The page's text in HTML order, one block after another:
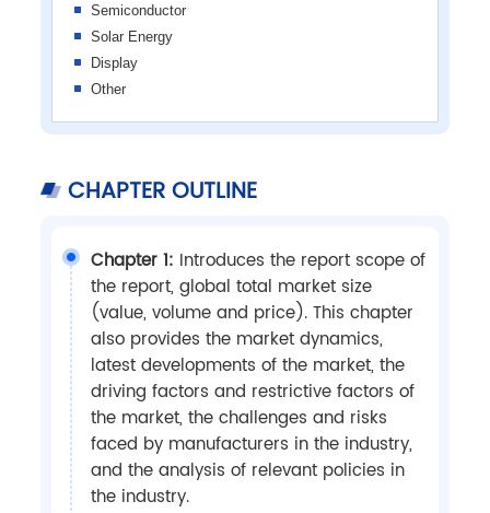
Semiconductor
Solar Energy
Display
Other
CHAPTER OUTLINE
Chapter 1: Introduces the report scope of
the report, global total market size
(value, volume and price). This chapter
also provides the market dynamics,
latest developments of the market, the
driving factors and restrictive factors of
the market, the challenges and risks
faced by manufacturers in the industry,
and the analysis of relevant policies in
the industry.